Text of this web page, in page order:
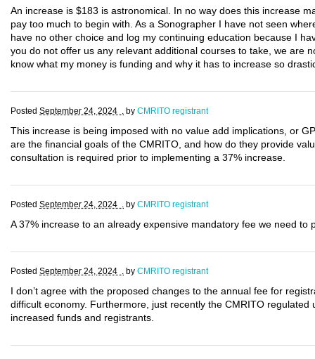
An increase is $183 is astronomical. In no way does this increase
pay too much to begin with. As a Sonographer I have not seen
have no other choice and log my continuing education because I
you do not offer us any relevant additional courses to take, we are
know what my money is funding and why it has to increase so
Posted September 24, 2024 . by CMRITO registrant
This increase is being imposed with no value add implications, or
are the financial goals of the CMRITO, and how do they provide
consultation is required prior to implementing a 37% increase.
Posted September 24, 2024 . by CMRITO registrant
A 37% increase to an already expensive mandatory fee we need to
Posted September 24, 2024 . by CMRITO registrant
I don’t agree with the proposed changes to the annual fee for
difficult economy. Furthermore, just recently the CMRITO
increased funds and registrants.